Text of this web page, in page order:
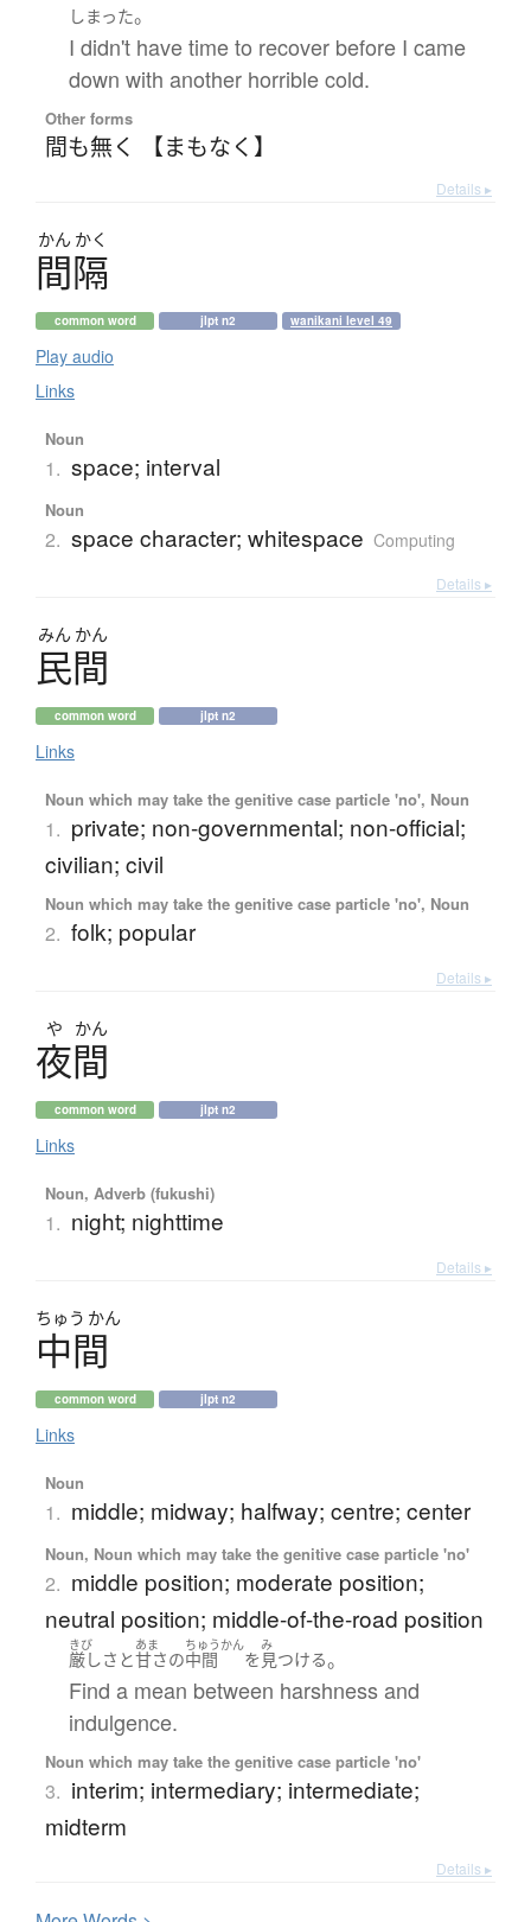
しまった。
I didn't have time to recover before I came
down with another horrible cold.
Other forms
間も無く 【まもなく】
Details ▸
かん かく
間隔
common word jlpt n2 wanikani level 49
Play audio
Links
Noun
1. space; interval
Noun
2. space character; whitespace Computing
Details ▸
みん かん
民間
common word jlpt n2
Links
Noun which may take the genitive case particle 'no', Noun
1. private; non-governmental; non-official;
civilian; civil
Noun which may take the genitive case particle 'no', Noun
2. folk; popular
Details ▸
や かん
夜間
common word jlpt n2
Links
Noun, Adverb (fukushi)
1. night; nighttime
Details ▸
ちゅう かん
中間
common word jlpt n2
Links
Noun
1. middle; midway; halfway; centre; center
Noun, Noun which may take the genitive case particle 'no'
2. middle position; moderate position;
neutral position; middle-of-the-road position
きび
厳しさ と
あま
甘さの
ちゅうかん
中間 を
み
見つける。
Find a mean between harshness and
indulgence.
Noun which may take the genitive case particle 'no'
3. interim; intermediary; intermediate;
midterm
Details ▸